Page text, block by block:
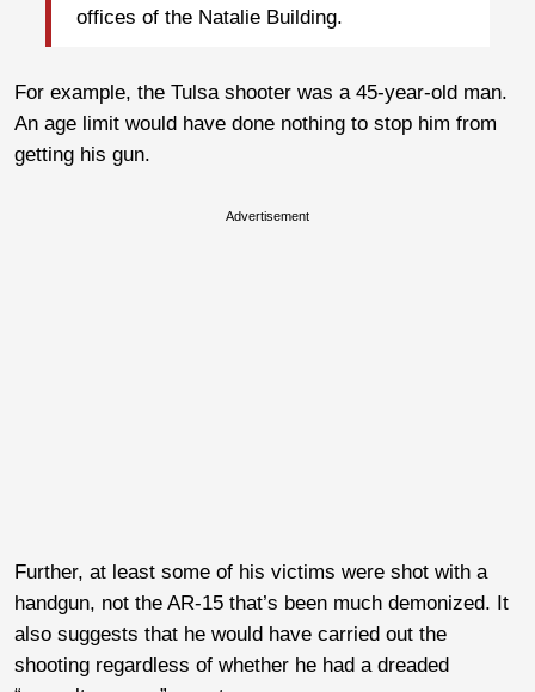
offices of the Natalie Building.
For example, the Tulsa shooter was a 45-year-old man.
An age limit would have done nothing to stop him from
getting his gun.
Advertisement
Further, at least some of his victims were shot with a
handgun, not the AR-15 that’s been much demonized. It
also suggests that he would have carried out the
shooting regardless of whether he had a dreaded